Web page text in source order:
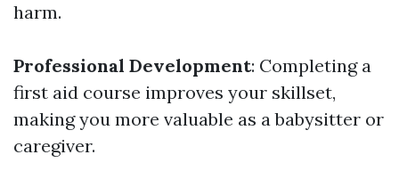
harm.
Professional Development: Completing a
first aid course improves your skillset,
making you more valuable as a babysitter or
caregiver.